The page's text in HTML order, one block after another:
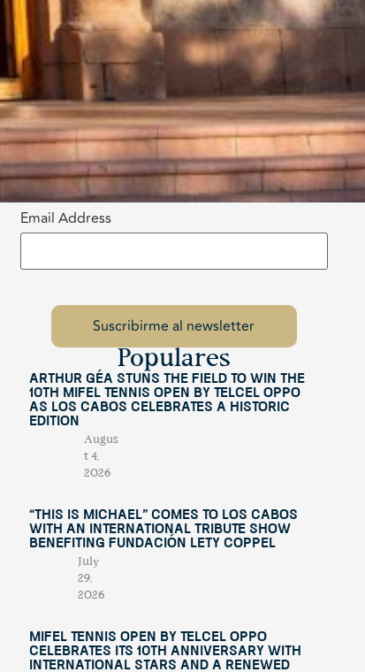
Email Address
Populares
Arthur Géa Stuns the Field to Win the
10th Mifel Tennis Open by Telcel OPPO
as Los Cabos Celebrates a Historic
Edition
Augus
t 4,
2026
“This Is Michael” Comes to Los Cabos
with an International Tribute Show
Benefiting Fundación Lety Coppel
July
29,
2026
Mifel Tennis Open by Telcel Oppo
Celebrates Its 10th Anniversary with
International Stars and a Renewed